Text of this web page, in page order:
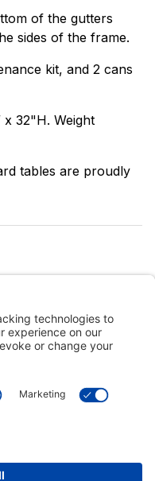
of the gutters
sides of the frame.
kit, and 2 cans
x 32"H. Weight
tables are proudly